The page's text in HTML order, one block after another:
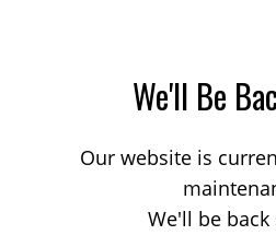
We'll Be
Our website is
We'll be